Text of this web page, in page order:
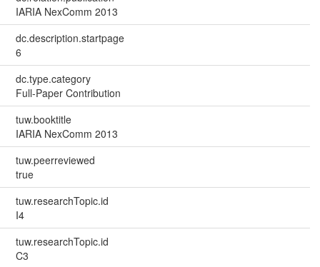
IARIA NexComm 2013
dc.description.startpage
6
dc.type.category
Full-Paper Contribution
tuw.booktitle
IARIA NexComm 2013
tuw.peerreviewed
true
tuw.researchTopic.id
I4
tuw.researchTopic.id
C3